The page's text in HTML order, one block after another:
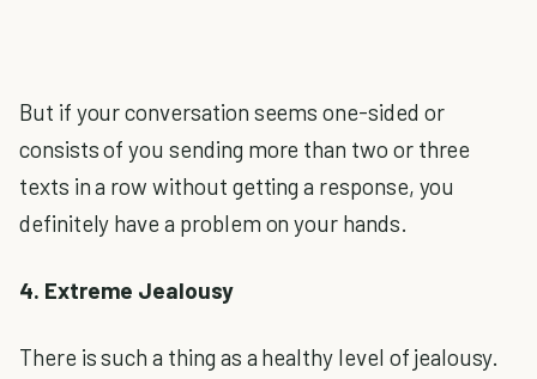
But if your conversation seems one-sided or
consists of you sending more than two or three
texts in a row without getting a response, you
definitely have a problem on your hands.
4. Extreme Jealousy
There is such a thing as a healthy level of jealousy.